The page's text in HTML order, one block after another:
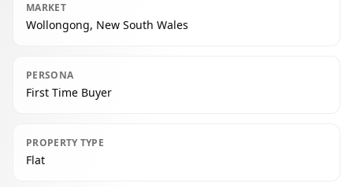
MARKET
Wollongong, New South Wales
PERSONA
First Time Buyer
PROPERTY TYPE
Flat